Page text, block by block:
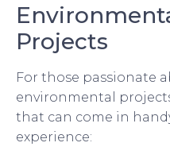
Projects
For those passionate
environmental
that can come in
experience: